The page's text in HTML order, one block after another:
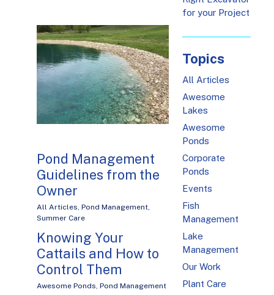
Pond Management
Guidelines from the
Owner
All Articles, Pond Management,
Summer Care
Knowing Your
Cattails and How to
Control Them
Awesome Ponds, Pond Management
for your Project
Topics
All Articles
Awesome
Lakes
Awesome
Ponds
Corporate
Ponds
Events
Fish
Management
Lake
Management
Our Work
Plant Care